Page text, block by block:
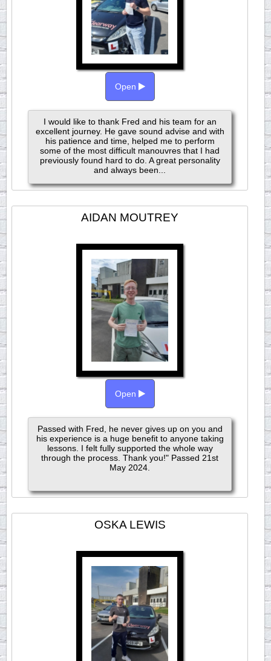
Open
I would like to thank Fred and his team for an
excellent journey. He gave sound advise and with
his patience and time, helped me to perform
some of the most difficult manouvres that I had
previously found hard to do. A great personality
and always been...
AIDAN MOUTREY
Open
Passed with Fred, he never gives up on you and
his experience is a huge benefit to anyone taking
lessons. I felt fully supported the whole way
through the process. Thank you!" Passed 21st
May 2024.
OSKA LEWIS